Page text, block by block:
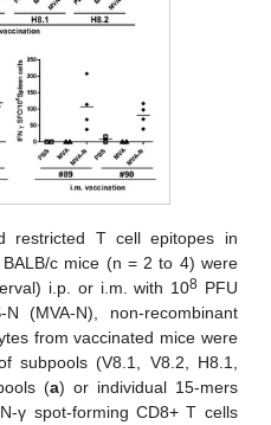
restricted T cell epitopes in
c mice (n = 2 to 4) were
i.p. or i.m. with 108 PFU
(MVA-N), non-recombinant
from vaccinated mice were
subpools (V8.1, V8.2, H8.1,
(a) or individual 15-mers
γ spot-forming CD8+ T cells